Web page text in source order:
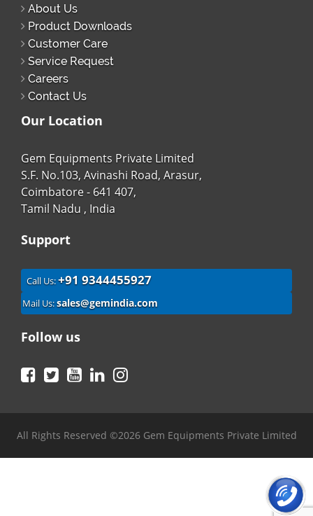
About Us
Product Downloads
Customer Care
Service Request
Careers
Contact Us
Our Location
Gem Equipments Private Limited
S.F. No.103, Avinashi Road, Arasur,
Coimbatore - 641 407,
Tamil Nadu , India
Support
Call Us:+91 9344455927
Mail Us:sales@gemindia.com
Follow us
Facebook
TwitterYouTubeLinkedIn
All Rights Reserved ©2026 Gem Equipments Private Limited